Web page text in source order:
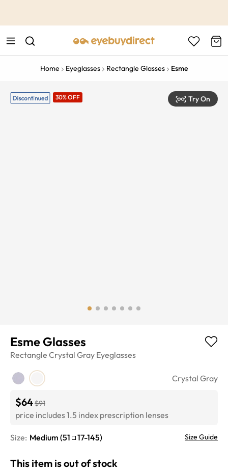
Home Eyeglasses Rectangle Glasses Esme
30% OFF Try On
Esme Glasses
Rectangle Crystal Gray Eyeglasses
Crystal Gray
$64$91
price includes 1.5 index prescription lenses
Size: Medium (51 17-145) Size Guide
This item is out of stock